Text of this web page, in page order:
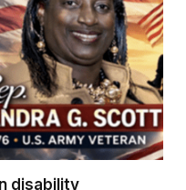
disability